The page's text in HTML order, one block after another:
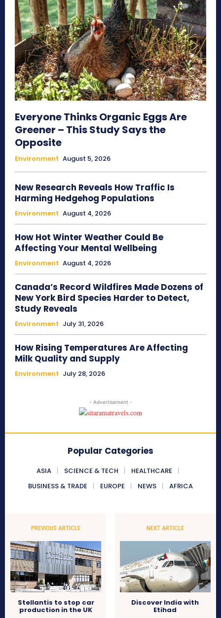
Everyone Thinks Organic Eggs Are
Greener – This Study Says the
Opposite
Environment August 5, 2026
New Research Reveals How Traffic Is
Harming Hedgehog Populations
Environment August 4, 2026
How Hot Winter Weather Could Be
Affecting Your Mental Wellbeing
Environment August 4, 2026
Canada’s Record Wildfires Made Dozens of
New York Bird Species Harder to Detect,
Study Reveals
Environment July 31, 2026
How Rising Temperatures Are Affecting
Milk Quality and Supply
Environment July 28, 2026
- Advertisement -
Popular Categories
ASIA SCIENCE & TECH
HEALTHCARE
BUSINESS & TRADE
EUROPE NEWS AFRICA
PREVIOUS ARTICLE
Stellantis to stop car
production in the UK
NEXT ARTICLE
Discover India with
Etihad